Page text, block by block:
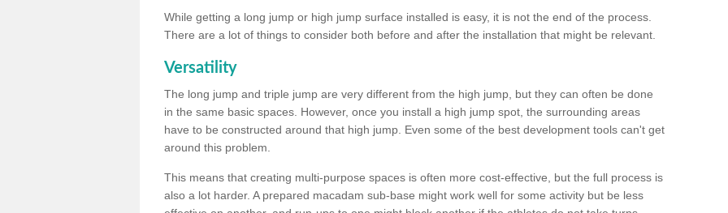
While getting a long jump or high jump surface installed is easy, it is not the end of the process.
There are a lot of things to consider both before and after the installation that might be relevant.
Versatility
The long jump and triple jump are very different from the high jump, but they can often be done
in the same basic spaces. However, once you install a high jump spot, the surrounding areas
have to be constructed around that high jump. Even some of the best development tools can't get
around this problem.
This means that creating multi-purpose spaces is often more cost-effective, but the full process is
also a lot harder. A prepared macadam sub-base might work well for some activity but be less